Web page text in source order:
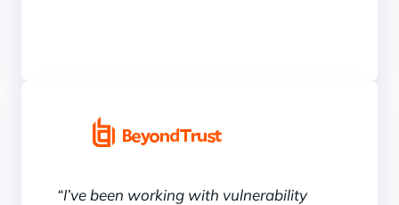
“I’ve been working with vulnerability